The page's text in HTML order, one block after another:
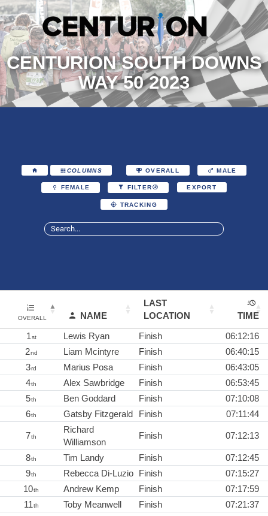
CENTURION SOUTH DOWNS
WAY 50 2023
COLUMNS OVERALL MALE
FEMALE FILTER EXPORT
TRACKING
OVERALL NAME
LAST
LOCATION
TIME
1st Lewis Ryan Finish
06:12:16
2nd Liam Mcintyre Finish
06:40:15
3rd Marius Posa Finish
06:43:05
4th Alex Sawbridge Finish
06:53:45
5th Ben Goddard Finish
07:10:08
6th Gatsby Fitzgerald Finish 07:11:44
7th
Richard
Williamson
Finish 07:12:13
8th Tim Landy Finish
07:12:45
9th Rebecca Di-Luzio Finish
07:15:27
10th Andrew Kemp Finish
07:17:59
11th Toby Meanwell Finish
07:21:37